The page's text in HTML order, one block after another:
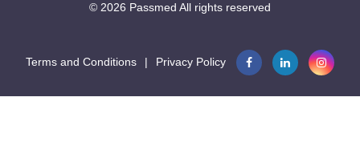
© 2026 Passmed All rights reserved
Terms and Conditions | Privacy Policy